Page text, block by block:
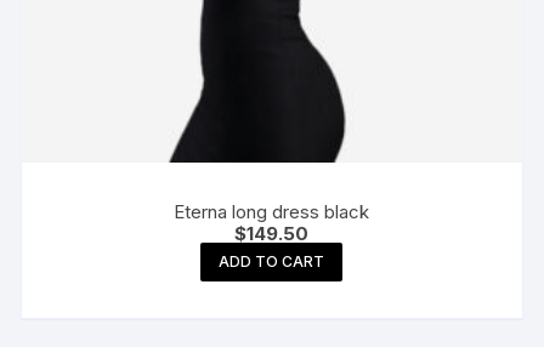
Eterna long dress black
$149.50
ADD TO CART